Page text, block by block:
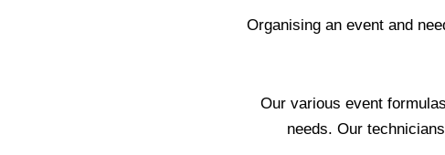
Organising an event and
Our various event
needs. Our